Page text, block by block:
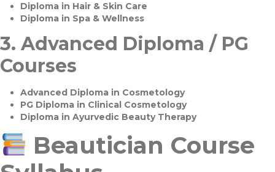
Diploma in Hair & Skin Care
Diploma in Spa & Wellness
3. Advanced Diploma / PG
Courses
Advanced Diploma in Cosmetology
PG Diploma in Clinical Cosmetology
Diploma in Ayurvedic Beauty Therapy
Beautician Course